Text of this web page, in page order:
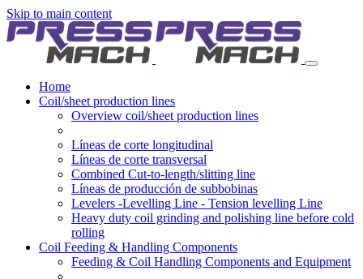
Skip to main content
Home
Coil/sheet production lines
Overview coil/sheet production lines
Líneas de corte longitudinal
Líneas de corte transversal
Combined Cut-to-length/slitting line
Líneas de producción de subbobinas
Levelers -Levelling Line - Tension levelling Line
Heavy duty coil grinding and polishing line before cold
rolling
Coil Feeding & Handling Components
Feeding & Coil Handling Components and Equipment